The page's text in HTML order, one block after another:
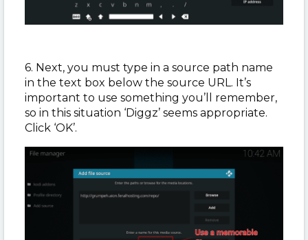
6. Next, you must type in a source path name
in the text box below the source URL. It’s
important to use something you’ll remember,
so in this situation ‘Diggz’ seems appropriate.
Click ‘OK’.